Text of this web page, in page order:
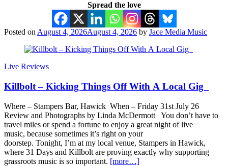
Spread the love
Posted on August 4, 2026August 4, 2026 by Jace Media Music
Live Reviews
Killbolt – Kicking Things Off With A Local Gig
Where – Stampers Bar, Hawick When – Friday 31st July 26
Review and Photographs by Linda McDermott You don’t have to
travel miles or spend a fortune to enjoy a great night of live
music, because sometimes it’s right on your
doorstep. Tonight, I’m at my local venue, Stampers in Hawick,
where 31 Days and Killbolt are proving exactly why supporting
grassroots music is so important. [more…]